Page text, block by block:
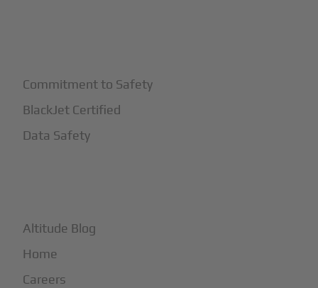
Commitment to Safety
BlackJet Certified
Data Safety
Altitude Blog
Home
Careers